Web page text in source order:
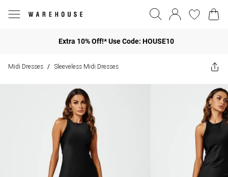
Extra 10% Off!* Use Code: HOUSE10
Midi Dresses / Sleeveless Midi Dresses